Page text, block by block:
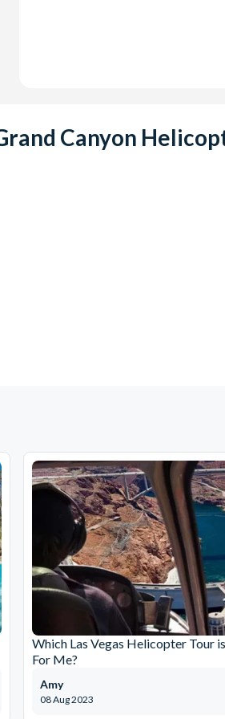
Canyon
Which Las Vegas Helicopter Tour
For Me?
08 Aug 2023
Amy